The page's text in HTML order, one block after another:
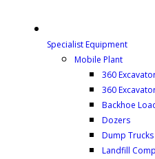
Specialist Equipment
Mobile Plant
360
360
Backhoe
Dozers
Dump Trucks
Landfill